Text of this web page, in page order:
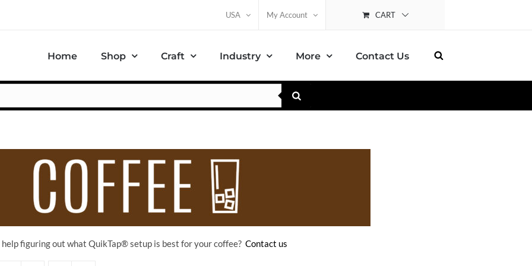
USA My Account CART
Home Shop Craft Industry More Contact Us
help figuring out what QuikTap® setup is best for your coffee? Contact us